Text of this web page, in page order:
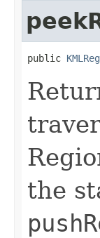
public
the